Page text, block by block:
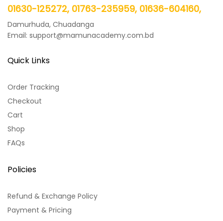
01630-125272, 01763-235959, 01636-604160,
Damurhuda, Chuadanga
Email: support@mamunacademy.com.bd
Quick Links
Order Tracking
Checkout
Cart
Shop
FAQs
Policies
Refund & Exchange Policy
Payment & Pricing